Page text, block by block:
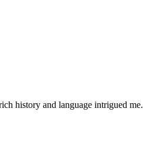
history and language intrigued me.